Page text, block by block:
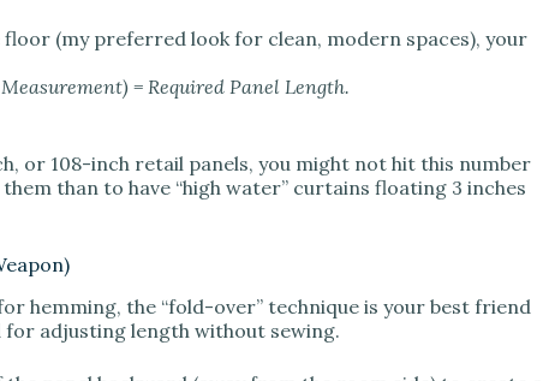
(my preferred look for clean, modern spaces), your
= Required Panel Length.
or 108-inch retail panels, you might not hit this number
than to have “high water” curtains floating 3 inches
hemming, the “fold-over” technique is your best friend
adjusting length without sewing.